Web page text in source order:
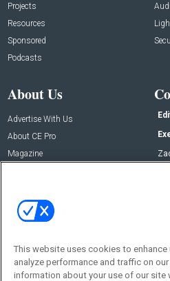
Projects
Resources
Sponsored
Podcasts
About Us
Advertise With Us
About CE Pro
Magazine
This website uses cookies to enhance
analyze performance and traffic on
information about your use of our site